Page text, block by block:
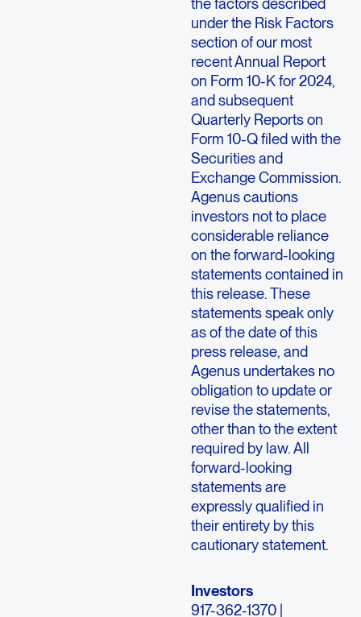
the factors described
under the Risk Factors
section of our most
recent Annual Report
on Form 10-K for 2024,
and subsequent
Quarterly Reports on
Form 10-Q filed with the
Securities and
Exchange Commission.
Agenus cautions
investors not to place
considerable reliance
on the forward-looking
statements contained in
this release. These
statements speak only
as of the date of this
press release, and
Agenus undertakes no
obligation to update or
revise the statements,
other than to the extent
required by law. All
forward-looking
statements are
expressly qualified in
their entirety by this
cautionary statement.
Investors
917-362-1370 |